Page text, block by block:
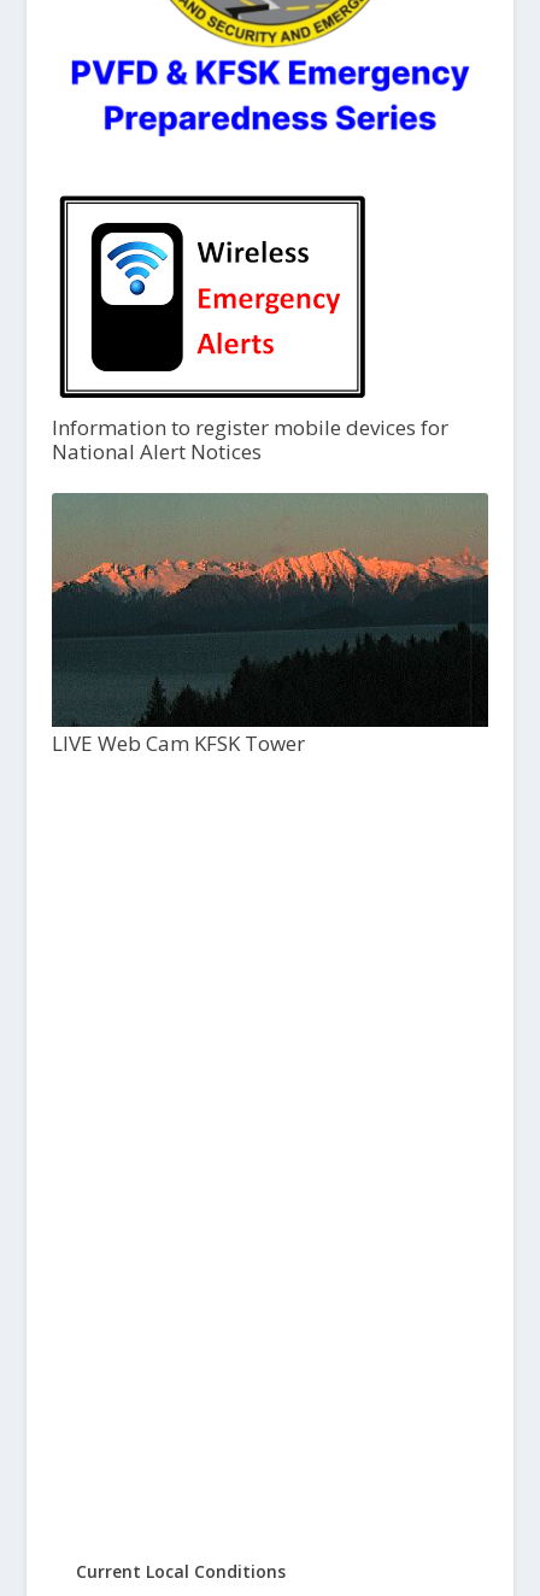
Information to register mobile devices for
National Alert Notices
LIVE Web Cam KFSK Tower
Current Local Conditions